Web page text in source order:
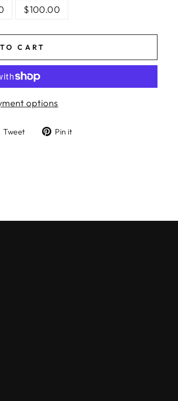
$100.00
CART
options
Tweet
TweetPin it